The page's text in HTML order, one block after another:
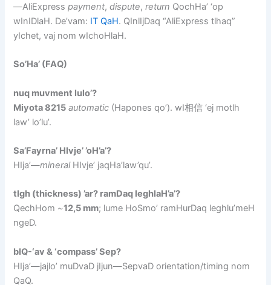
—AliExpresspayment,dispute,return QochHa’ ‘op
wInIDlaH. De’vam: IT QaH. QInlIjDaq “AliExpress tlhaq”
yIchet, vaj nom wIchoHlaH.
So’Ha’ (FAQ)
nuq muvment lulo’?
Miyota 8215 automatic (Hapones qo’). wI相信 ‘ej motlh
law’ lo’lu’.
Sa’Fayrna’ HIvje’ ’oH’a’?
HIja’—mineralHIvje’ jaqHa’law’qu’.
tIgh (thickness) ’ar? ramDaq leghlaH’a’?
QechHom ~12,5 mm; lume HoSmo’ ramHurDaq leghlu’meH
ngeD.
bIQ-‘av & ‘compass’ Sep?
HIja’—jajlo’ muDvaD jIjun—SepvaD orientation/timing nom
QaQ.